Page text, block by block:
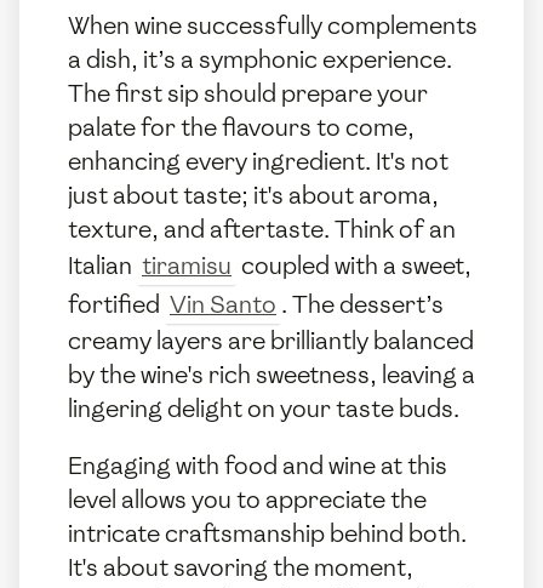
When wine successfully complements
a dish, it’s a symphonic experience.
The first sip should prepare your
palate for the flavours to come,
enhancing every ingredient. It's not
just about taste; it's about aroma,
texture, and aftertaste. Think of an
Italian tiramisu coupled with a sweet,
fortified Vin Santo . The dessert’s
creamy layers are brilliantly balanced
by the wine's rich sweetness, leaving a
lingering delight on your taste buds.
Engaging with food and wine at this
level allows you to appreciate the
intricate craftsmanship behind both.
It's about savoring the moment,